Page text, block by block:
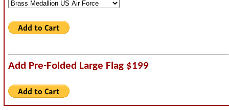
Add Pre-Folded Large Flag $199